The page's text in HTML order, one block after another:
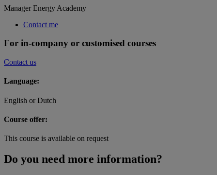
Manager Energy Academy
Contact me
For in-company or customised courses
Contact us
Language:
English or Dutch
Course offer:
This course is available on request
Do you need more information?